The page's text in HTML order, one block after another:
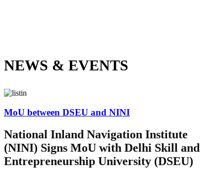
NEWS & EVENTS
MoU between DSEU and NINI
National Inland Navigation Institute
(NINI) Signs MoU with Delhi Skill and
Entrepreneurship University (DSEU)